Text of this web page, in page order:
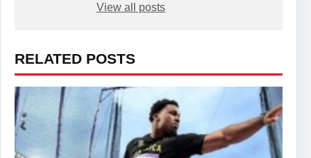
View all posts
RELATED POSTS